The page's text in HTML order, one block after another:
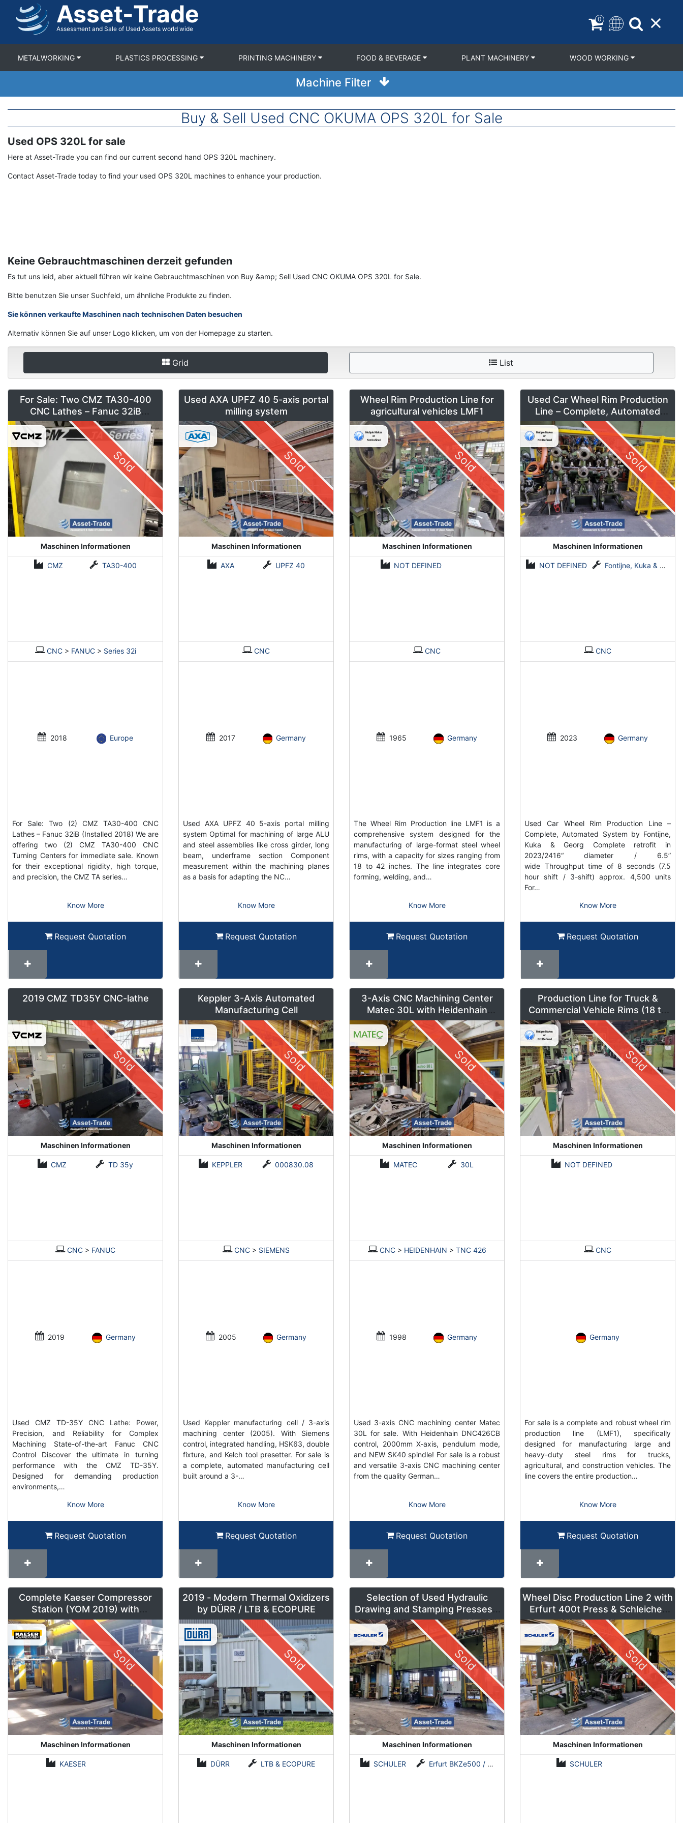
Asset-Trade
Assessment and Sale of Used Assets world wide
0
METALWORKING PLASTICS PROCESSING PRINTING MACHINERY FOOD & BEVERAGE PLANT MACHINERY WOOD WORKING
Machine Filter
Buy & Sell Used CNC OKUMA OPS 320L for Sale
Term
Used OPS 320L for sale
Here at Asset-Trade you can find our current second hand OPS 320L machinery.
Contact Asset-Trade today to find your used OPS 320L machines to enhance your production.
Keine Gebrauchtmaschinen derzeit gefunden
Es tut uns leid, aber aktuell führen wir keine Gebrauchtmaschinen von Buy &amp; Sell Used CNC OKUMA OPS 320L for Sale.
Bitte benutzen Sie unser Suchfeld, um ähnliche Produkte zu finden.
Sie können verkaufte Maschinen nach technischen Daten besuchen
Alternativ können Sie auf unser Logo klicken, um von der Homepage zu starten.
Grid List
For Sale: Two CMZ TA30-400
CNC Lathes – Fanuc 32iB
(Installed 2018)
Sold
Maschinen Informationen
CMZ TA30-400
CNC> FANUC> Series 32i
2018 Europe
For Sale: Two (2) CMZ TA30-400 CNC
Lathes – Fanuc 32iB (Installed 2018) We are
offering two (2) CMZ TA30-400 CNC
Turning Centers for immediate sale. Known
for their exceptional rigidity, high torque,
and precision, the CMZ TA series…
Know More
Request Quotation
Used AXA UPFZ 40 5-axis portal
milling system
Sold
Maschinen Informationen
AXA UPFZ 40
CNC
2017 Germany
Used AXA UPFZ 40 5-axis portal milling
system Optimal for machining of large ALU
and steel assemblies like cross girder, long
beam, underframe section Component
measurement within the machining planes
as a basis for adapting the NC…
Know More
Request Quotation
Wheel Rim Production Line for
agricultural vehicles LMF1
Sold
Maschinen Informationen
NOT DEFINED
CNC
1965 Germany
The Wheel Rim Production line LMF1 is a
comprehensive system designed for the
manufacturing of large-format steel wheel
rims, with a capacity for sizes ranging from
18 to 42 inches. The line integrates core
forming, welding, and…
Know More
Request Quotation
Used Car Wheel Rim Production
Line – Complete, Automated
System by Fontijne, Kuka & Georg
Sold
Maschinen Informationen
NOT DEFINED Fontijne, Kuka & Georg
CNC
2023 Germany
Used Car Wheel Rim Production Line –
Complete, Automated System by Fontijne,
Kuka & Georg Complete retrofit in
2023/2416“ diameter / 6.5”
wide Throughput time of 8 seconds (7.5
hour shift / 3-shift) approx. 4,500 units
For…
Know More
Request Quotation
2019 CMZ TD35Y CNC-lathe
Sold
Maschinen Informationen
CMZ TD 35y
CNC > FANUC
2019 Germany
Used CMZ TD-35Y CNC Lathe: Power,
Precision, and Reliability for Complex
Machining State-of-the-art Fanuc CNC
Control Discover the ultimate in turning
performance with the CMZ TD-35Y.
Designed for demanding production
environments,…
Know More
Request Quotation
Keppler 3-Axis Automated
Manufacturing Cell
Sold
Maschinen Informationen
KEPPLER 000830.08
CNC > SIEMENS
2005 Germany
Used Keppler manufacturing cell / 3-axis
machining center (2005). With Siemens
control, integrated handling, HSK63, double
fixture, and Kelch tool presetter. For sale is
a complete, automated manufacturing cell
built around a 3-…
Know More
Request Quotation
3-Axis CNC Machining Center
Matec 30L with Heidenhain
Control and Pendulum Mode
Sold
Maschinen Informationen
MATEC 30L
CNC> HEIDENHAIN > TNC 426
1998 Germany
Used 3-axis CNC machining center Matec
30L for sale. With Heidenhain DNC426CB
control, 2000mm X-axis, pendulum mode,
and NEW SK40 spindle! For sale is a robust
and versatile 3-axis CNC machining center
from the quality German…
Know More
Request Quotation
Production Line for Truck &
Commercial Vehicle Rims (18 to
42 inches) – LMF1
Sold
Maschinen Informationen
NOT DEFINED
CNC
Germany
For sale is a complete and robust wheel rim
production line (LMF1), specifically
designed for manufacturing large and
heavy-duty steel rims for trucks,
agricultural, and construction vehicles. The
line covers the entire production…
Know More
Request Quotation
Complete Kaeser Compressor
Station (YOM 2019) with
DSD240/205 & Sigma Air
Manager 2
Sold
Maschinen Informationen
KAESER
2019 - Modern Thermal Oxidizers
by DÜRR / LTB & ECOPURE
Sold
Maschinen Informationen
DÜRR LTB & ECOPURE
Selection of Used Hydraulic
Drawing and Stamping Presses –
500 to 630 Tons
Sold
Maschinen Informationen
SCHULER Erfurt BKZe500 / Lauffer RA500 / Erfurt PKZE500 / ZDAZ YQM630
Wheel Disc Production Line 2 with
Erfurt 400t Press & Schleicher
Coil Line
Sold
Maschinen Informationen
SCHULER